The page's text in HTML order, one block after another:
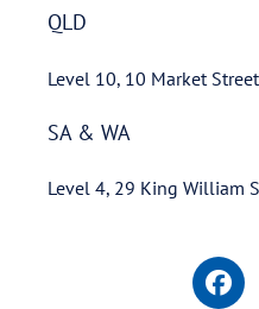
QLD
Level 10, 10 Market
SA & WA
Level 4, 29 King William